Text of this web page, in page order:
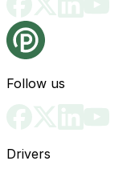
Follow us
Drivers